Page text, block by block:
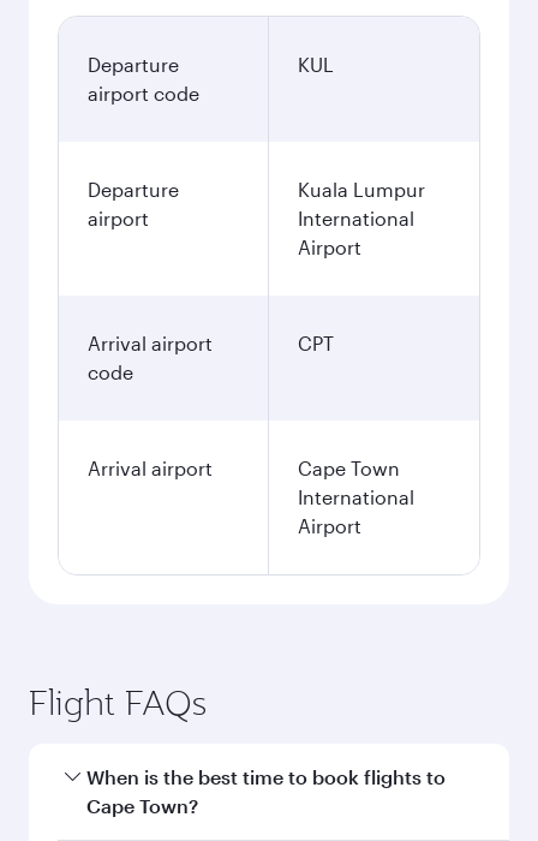
Departure
airport code
KUL
Departure
airport
Kuala Lumpur
International
Airport
Arrival airport
code
CPT
Arrival airport
Cape Town
International
Airport
Flight FAQs
When is the best time to book flights to
Cape Town?